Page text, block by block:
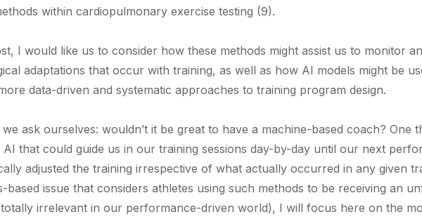
within cardiopulmonary exercise testing (9).
I would like us to consider how these methods might assist us to monitor
adaptations that occur with training, as well as how AI models might be
data-driven and systematic approaches to training program design.
ask ourselves: wouldn’t it be great to have a machine-based coach? One
AI that could guide us in our training sessions day-by-day until our next
adjusted the training irrespective of what actually occurred in any given
based issue that considers athletes using such methods to be receiving an
irrelevant in our performance-driven world), I will focus here on the